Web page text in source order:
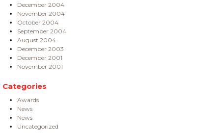
December 2004
November 2004
October 2004
September 2004
August 2004
December 2003
December 2001
November 2001
Categories
Awards
News
News
Uncategorized